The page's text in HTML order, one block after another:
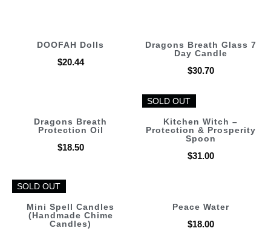
DOOFAH Dolls
$20.44
Dragons Breath Glass 7
Day Candle
$30.70
Dragons Breath
Protection Oil
$18.50
SOLD OUT
SOLD OUT
Kitchen Witch –
Protection & Prosperity
Spoon
$31.00
SOLD OUT
SOLD OUT
Mini Spell Candles
(Handmade Chime
Candles)
Peace Water
$18.00